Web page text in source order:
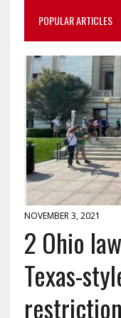
POPULAR ARTICLES
NOVEMBER 3, 2021
2 Ohio
Texas-
restriction